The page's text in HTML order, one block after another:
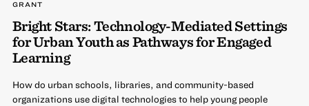
GRANT
Bright Stars: Technology-Mediated Settings
for Urban Youth as Pathways for Engaged
Learning
How do urban schools, libraries, and community-based
organizations use digital technologies to help young people